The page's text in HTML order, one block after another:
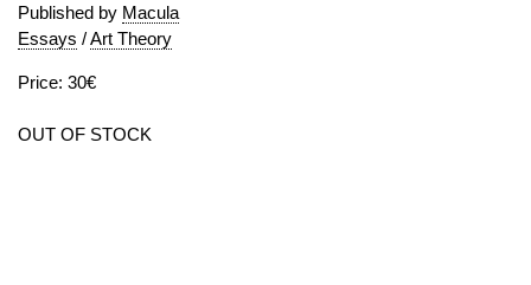
Published by Macula
Essays /Art Theory
Price: 30€
OUT OF STOCK